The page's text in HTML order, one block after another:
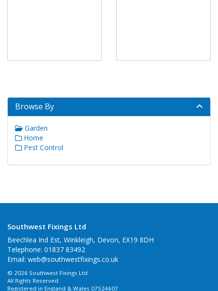
Browse By
Garden
Home
Pest Control
Southwest Fixings Ltd
Beechlea Ind Est, Winkleigh, Devon, EX19 8DH
Telephone: 01837 83492
Email: web@southwestfixings.co.uk
© 2026 Southwest Fixings Ltd
All Rights Reserved
Registered in England & Wales 07524607